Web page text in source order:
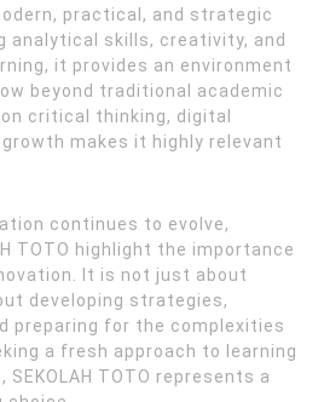
practical, and strategic
analytical skills, creativity, and
it provides an environment
beyond traditional academic
critical thinking, digital
makes it highly relevant
continues to evolve,
TOTO highlight the importance
It is not just about
developing strategies,
preparing for the complexities
a fresh approach to learning
TOTO represents a